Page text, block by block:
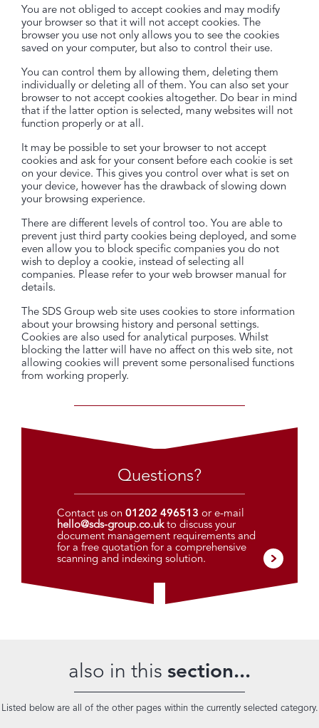
You are not obliged to accept cookies and may modify
your browser so that it will not accept cookies. The
browser you use not only allows you to see the cookies
saved on your computer, but also to control their use.
You can control them by allowing them, deleting them
individually or deleting all of them. You can also set your
browser to not accept cookies altogether. Do bear in mind
that if the latter option is selected, many websites will not
function properly or at all.
It may be possible to set your browser to not accept
cookies and ask for your consent before each cookie is set
on your device. This gives you control over what is set on
your device, however has the drawback of slowing down
your browsing experience.
There are different levels of control too. You are able to
prevent just third party cookies being deployed, and some
even allow you to block specific companies you do not
wish to deploy a cookie, instead of selecting all
companies. Please refer to your web browser manual for
details.
The SDS Group web site uses cookies to store information
about your browsing history and personal settings.
Cookies are also used for analytical purposes. Whilst
blocking the latter will have no affect on this web site, not
allowing cookies will prevent some personalised functions
from working properly.
Questions?
Contact us on 01202 496513 or e-mail
hello@sds-group.co.ukto discuss your
document management requirements and
for a free quotation for a comprehensive
scanning and indexing solution.
also in this section...
Listed below are all of the other pages within the currently selected category.